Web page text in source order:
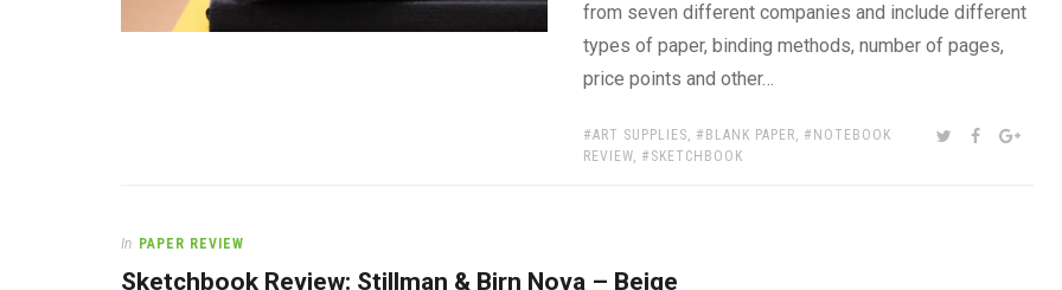
from seven different companies and include different
types of paper, binding methods, number of pages,
price points and other…
TAGS:
ART SUPPLIES, BLANK PAPER,
NOTEBOOK
REVIEW, SKETCHBOOK
SHARE:TWITTER
FACEBOOK
In PAPER REVIEW
Sketchbook Review: Stillman & Birn Nova – Beige